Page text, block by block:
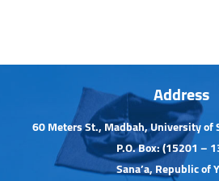
Address
60 Meters St., Madbah, University of
P.O. Box: (15201 –
Sana’a, Republic of